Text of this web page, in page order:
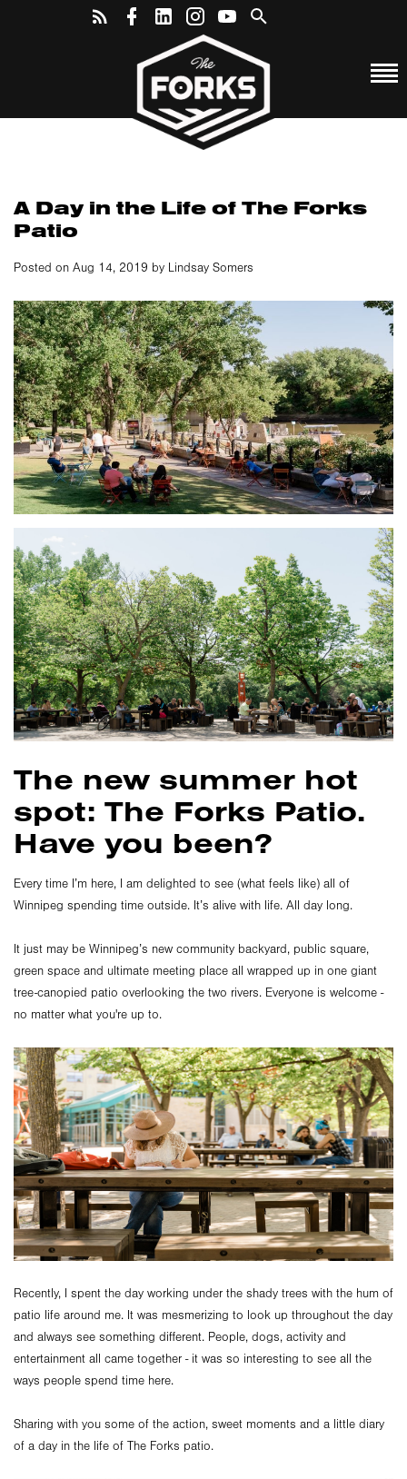
A Day in the Life of The Forks
Patio
Posted on Aug 14, 2019 by Lindsay Somers
The new summer hot
spot: The Forks Patio.
Have you been?
Every time I’m here, I am delighted to see (what feels like) all of
Winnipeg spending time outside. It’s alive with life. All day long.
It just may be Winnipeg’s new community backyard, public square,
green space and ultimate meeting place all wrapped up in one giant
tree-canopied patio overlooking the two rivers. Everyone is welcome -
no matter what you're up to.
Recently, I spent the day working under the shady trees with the hum of
patio life around me. It was mesmerizing to look up throughout the day
and always see something different. People, dogs, activity and
entertainment all came together - it was so interesting to see all the
ways people spend time here.
Sharing with you some of the action, sweet moments and a little diary
of a day in the life of The Forks patio.